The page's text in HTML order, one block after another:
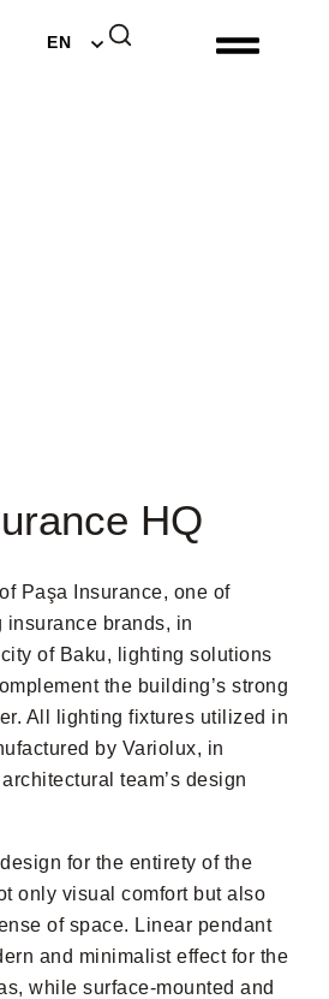
EN
NL
HQ
Paşa Insurance, one of
insurance brands, in
of Baku, lighting solutions
the building’s strong
All lighting fixtures utilized in
by Variolux, in
team’s design
for the entirety of the
only visual comfort but also
of space. Linear pendant
and minimalist effect for the
while surface-mounted and